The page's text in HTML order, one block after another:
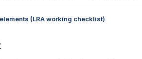
(LRA working checklist)